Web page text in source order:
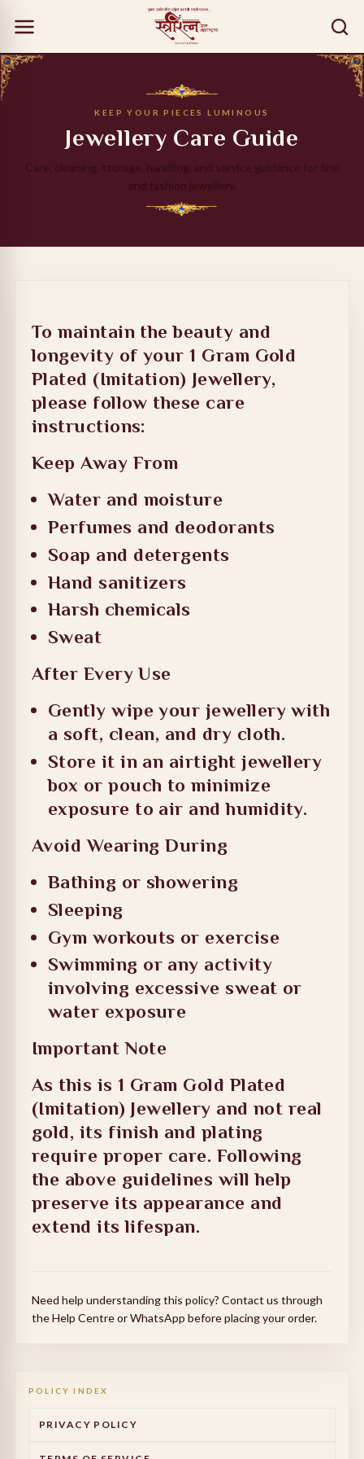
KEEP YOUR PIECES LUMINOUS
Jewellery Care Guide
Care, cleaning, storage, handling, and service guidance for fine
and fashion jewellery.
To maintain the beauty and
longevity of your1 Gram Gold
Plated (Imitation) Jewellery,
please follow these care
instructions:
Keep Away From
Water and moisture
Perfumes and deodorants
Soap and detergents
Hand sanitizers
Harsh chemicals
Sweat
After Every Use
Gently wipe your jewellery with
a soft, clean, and dry cloth.
Store it in an airtight jewellery
box or pouch to minimize
exposure to air and humidity.
Avoid Wearing During
Bathing or showering
Sleeping
Gym workouts or exercise
Swimming or any activity
involving excessive sweat or
water exposure
Important Note
As this is 1 Gram Gold Plated
(Imitation) Jewellery and not real
gold, its finish and plating
require proper care. Following
the above guidelines will help
preserve its appearance and
extend its lifespan.
Need help understanding this policy? Contact us through
the Help Centre or WhatsApp before placing your order.
POLICY INDEX
PRIVACY POLICY